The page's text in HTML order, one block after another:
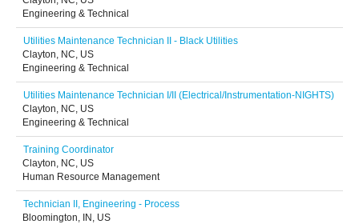
Engineering & Technical
Utilities Maintenance Technician II - Black Utilities
Clayton, NC, US
Engineering & Technical
Utilities Maintenance Technician I/II (Electrical/Instrumentation-NIGHTS)
Clayton, NC, US
Engineering & Technical
Training Coordinator
Clayton, NC, US
Human Resource Management
Technician II, Engineering - Process
Bloomington, IN, US